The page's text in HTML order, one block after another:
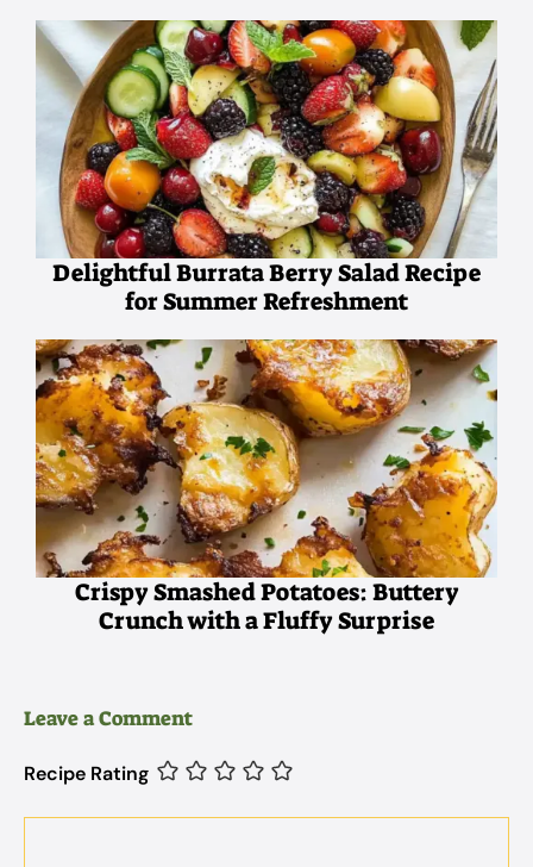
Delightful Burrata Berry Salad Recipe
for Summer Refreshment
Crispy Smashed Potatoes: Buttery
Crunch with a Fluffy Surprise
Leave a Comment
Recipe Rating